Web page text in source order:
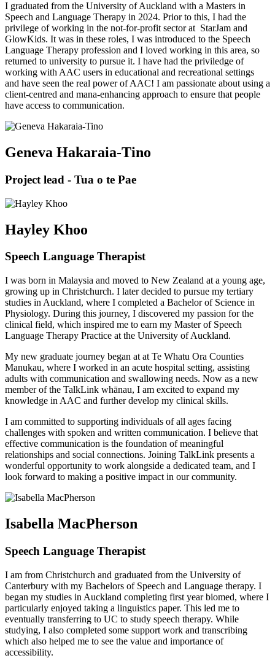
I graduated from the University of Auckland with a Masters in
Speech and Language Therapy in 2024. Prior to this, I had the
privilege of working in the not-for-profit sector at StarJam and
GlowKids. It was in these roles, I was introduced to the Speech
Language Therapy profession and I loved working in this area, so
returned to university to pursue it. I have had the priviledge of
working with AAC users in educational and recreational settings
and have seen the real power of AAC! I am passionate about using a
client-centred and mana-enhancing approach to ensure that people
have access to communication.
Geneva Hakaraia-Tino
Project lead - Tua o te Pae
Hayley Khoo
Speech Language Therapist
I was born in Malaysia and moved to New Zealand at a young age,
growing up in Christchurch. I later decided to pursue my tertiary
studies in Auckland, where I completed a Bachelor of Science in
Physiology. During this journey, I discovered my passion for the
clinical field, which inspired me to earn my Master of Speech
Language Therapy Practice at the University of Auckland.
My new graduate journey began at at Te Whatu Ora Counties
Manukau, where I worked in an acute hospital setting, assisting
adults with communication and swallowing needs. Now as a new
member of the TalkLink whānau, I am excited to expand my
knowledge in AAC and further develop my clinical skills.
I am committed to supporting individuals of all ages facing
challenges with spoken and written communication. I believe that
effective communication is the foundation of meaningful
relationships and social connections. Joining TalkLink presents a
wonderful opportunity to work alongside a dedicated team, and I
look forward to making a positive impact in our community.
Isabella MacPherson
Speech Language Therapist
I am from Christchurch and graduated from the University of
Canterbury with my Bachelors of Speech and Language therapy. I
began my studies in Auckland completing first year biomed, where I
particularly enjoyed taking a linguistics paper. This led me to
eventually transferring to UC to study speech therapy. While
studying, I also completed some support work and transcribing
which also helped me to see the value and importance of
accessibility.